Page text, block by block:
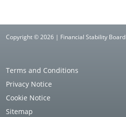
Copyright © 2026 | Financial Stability Board
Terms and Conditions
Privacy Notice
Cookie Notice
Sitemap